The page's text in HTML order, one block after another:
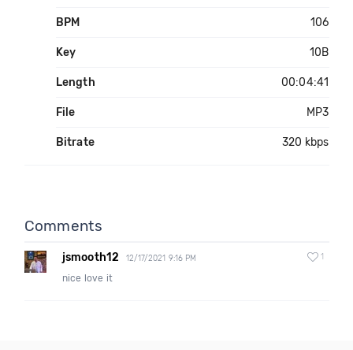
BPM 106
Key 10B
Length 00:04:41
File MP3
Bitrate 320 kbps
Comments
jsmooth12 12/17/2021 9:16 PM 1
nice love it